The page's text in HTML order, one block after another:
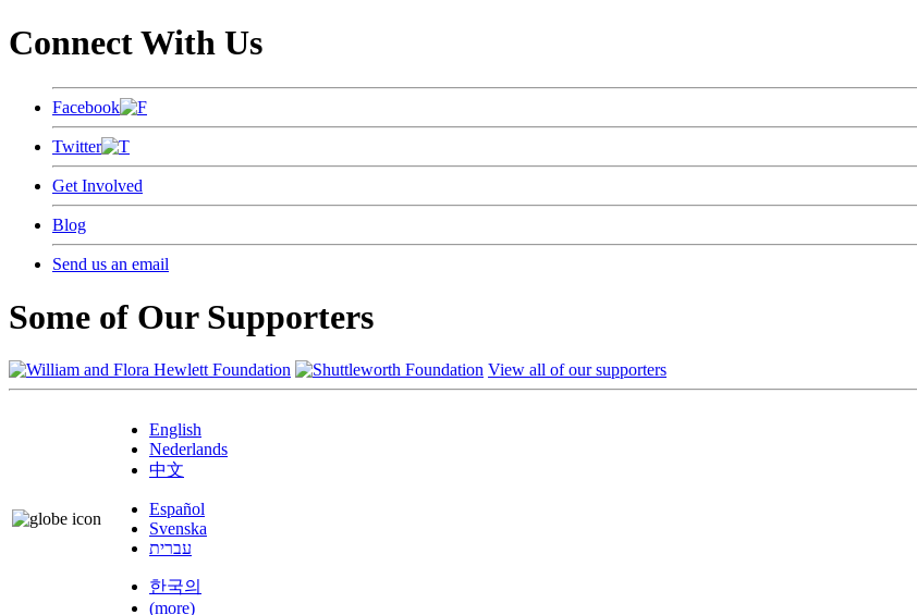
Connect With Us
Facebook
Twitter
Get Involved
Blog
Send us an email
Some of Our Supporters
View all of our supporters
English
Nederlands
中文
Español
Svenska
עברית
한국의
(more)